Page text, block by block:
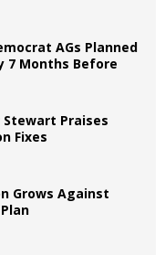
AGs Planned
7 Months Before
Stewart Praises
Fixes
Grows Against